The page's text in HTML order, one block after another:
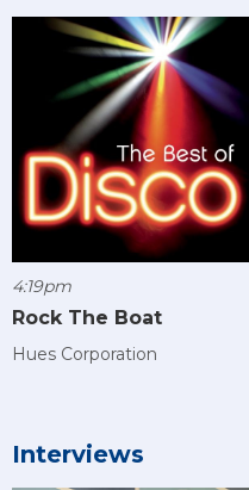
4:19pm
Rock The Boat
Hues Corporation
Interviews